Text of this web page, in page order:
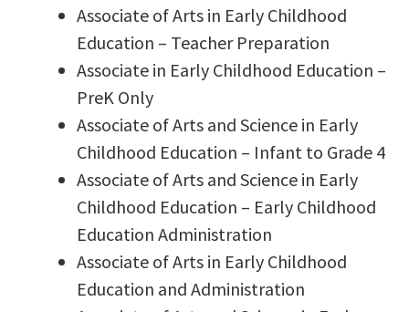
Associate of Arts in Early Childhood
Education – Teacher Preparation
Associate in Early Childhood Education –
PreK Only
Associate of Arts and Science in Early
Childhood Education – Infant to Grade 4
Associate of Arts and Science in Early
Childhood Education – Early Childhood
Education Administration
Associate of Arts in Early Childhood
Education and Administration